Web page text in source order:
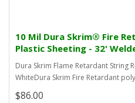
10 Mil Dura Skrim® Fire
Plastic Sheeting - 32'
Dura Skrim Flame Retardant String
WhiteDura Skrim Fire Retardant
$86.00